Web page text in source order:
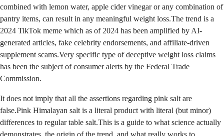
combined with lemon water, apple cider vinegar or any combination of
pantry items, can result in any meaningful weight loss.The trend is a
2024 TikTok meme which as of 2024 has been amplified by AI-
generated articles, fake celebrity endorsements, and affiliate-driven
supplement scams.Very specific type of deceptive weight loss claims
has been the subject of consumer alerts by the Federal Trade
Commission.
It does not imply that all the assertions regarding pink salt are
false.Pink Himalayan salt is a literal product with literal (but minor)
differences to regular table salt.This is a guide to what science actually